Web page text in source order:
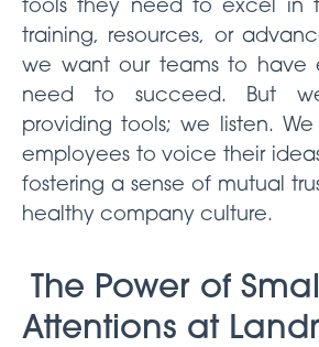
tools they need to excel in
training, resources, or
we want our teams to have
need to succeed. But
providing tools; we listen.
employees to voice their
fostering a sense of mutual
healthy company culture.
The Power of
Attentions at